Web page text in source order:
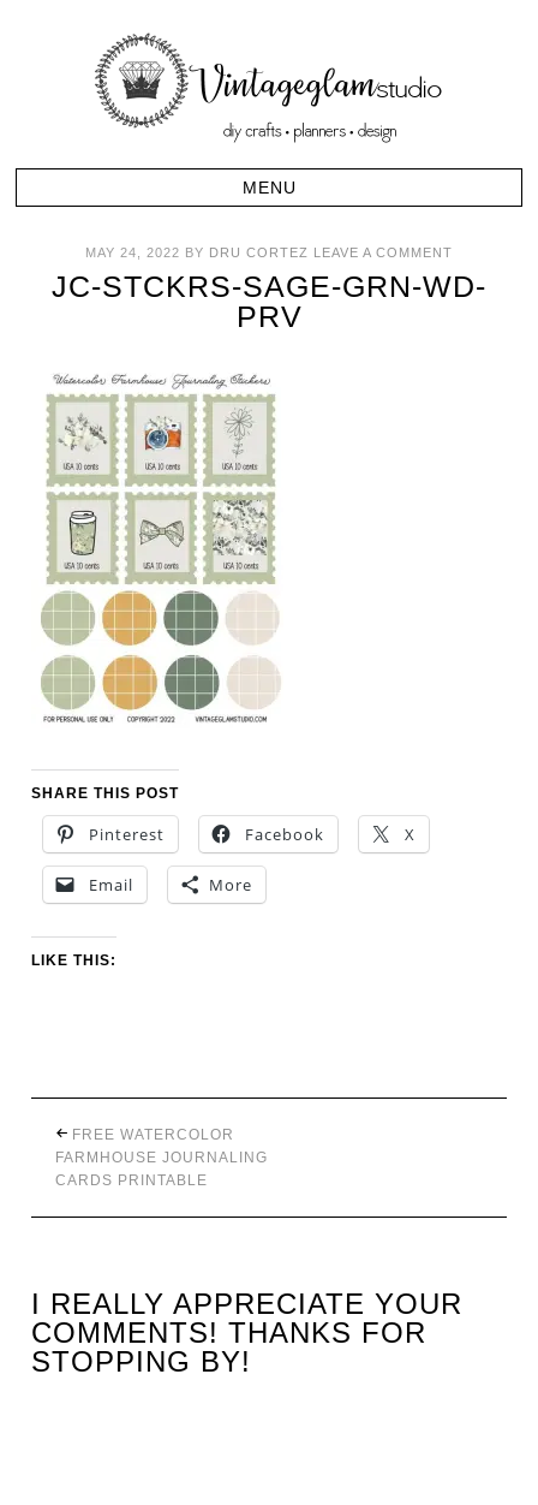
MAY 24, 2022 BY DRU CORTEZ LEAVE A COMMENT
JC-STCKRS-SAGE-GRN-WD-
PRV
SHARE THIS POST
Pinterest Facebook X
Email More
LIKE THIS:
FREE WATERCOLOR
FARMHOUSE JOURNALING
CARDS PRINTABLE
I REALLY APPRECIATE YOUR
COMMENTS! THANKS FOR
STOPPING BY!